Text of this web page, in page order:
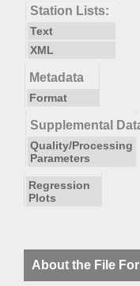
Station Lists:
Text
XML
Metadata
Format
Supplemental
Quality/Processing
Parameters
Regression
Plots
About the File